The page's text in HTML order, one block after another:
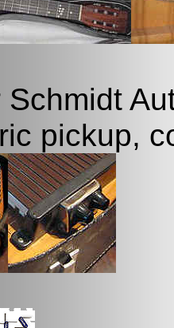
Schmidt
pickup,